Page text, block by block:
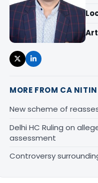
MORE FROM CA
New scheme of
Delhi HC Ruling on
assessment
Controversy